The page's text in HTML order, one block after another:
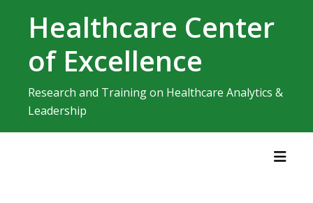
contentHealthcare Center
of Excellence
Research and Training on Healthcare Analytics &
Leadership